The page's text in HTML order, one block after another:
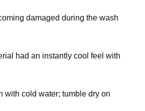
damaged during the wash
had an instantly cool feel with
with cold water; tumble dry on